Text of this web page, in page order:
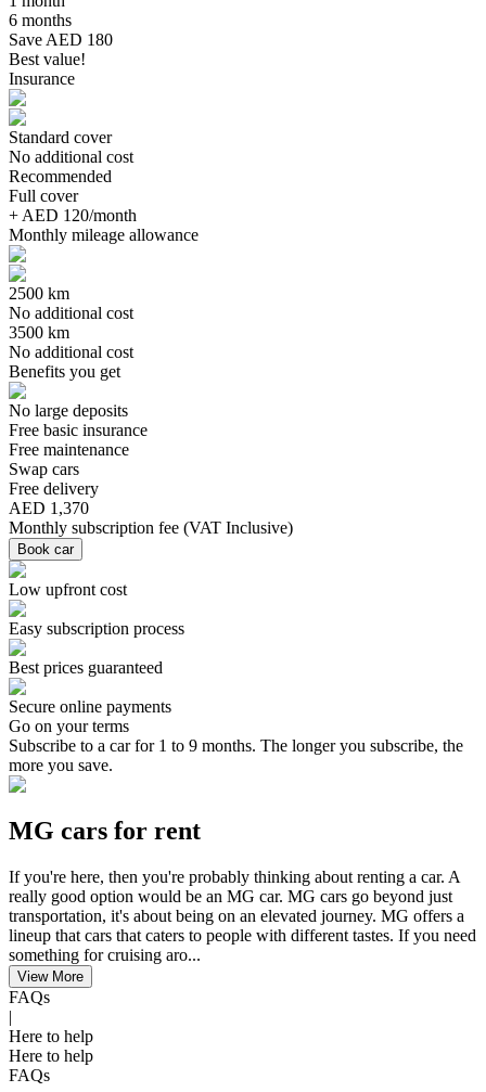
6 months
Save AED 180
Best value!
Insurance
Standard cover
No additional cost
Recommended
Full cover
+ AED 120/month
Monthly mileage allowance
2500 km
No additional cost
3500 km
No additional cost
Benefits you get
No large deposits
Free basic insurance
Free maintenance
Swap cars
Free delivery
AED 1,370
Monthly subscription fee (VAT Inclusive)
Book car
Low upfront cost
Easy subscription process
Best prices guaranteed
Secure online payments
Go on your terms
Subscribe to a car for 1 to 9 months. The longer you subscribe, the
more you save.
MG cars for rent
If you're here, then you're probably thinking about renting a car. A
really good option would be an MG car. MG cars go beyond just
transportation, it's about being on an elevated journey. MG offers a
lineup that cars that caters to people with different tastes. If you need
something for cruising aro...
View More
FAQs
|
Here to help
Here to help
FAQs